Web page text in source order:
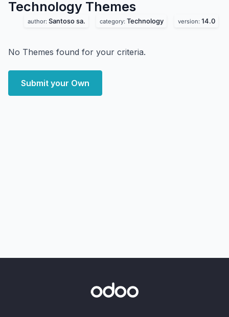
Technology Themes
author: Santoso sa. category: Technology version: 14.0
No Themes found for your criteria.
Submit your Own